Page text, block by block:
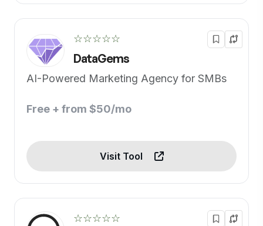
☆☆☆☆☆
DataGems
AI-Powered Marketing Agency for SMBs
Free + from $50/mo
Visit Tool
☆☆☆☆☆